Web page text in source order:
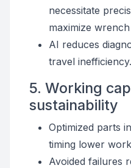
necessitate
maximize wrench
AI reduces
travel inefficiency.
5. Working
sustainability
Optimized parts
timing lower
Avoided failures